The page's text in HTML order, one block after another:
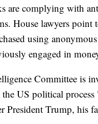
are complying with
House lawyers point
using
engaged in
Committee is
US political
President Trump, his